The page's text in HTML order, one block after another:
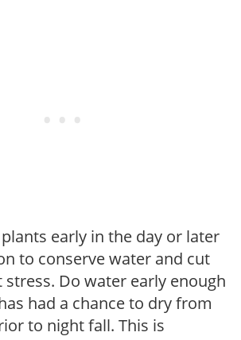
early in the day or later
to conserve water and cut
Do water early enough
had a chance to dry from
to night fall. This is